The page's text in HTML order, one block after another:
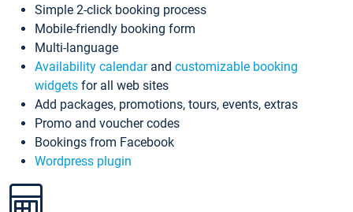
Simple 2-click booking process
Mobile-friendly booking form
Multi-language
Availability calendarand customizable booking
widgets for all web sites
Add packages, promotions, tours, events, extras
Promo and voucher codes
Bookings from Facebook
Wordpress plugin